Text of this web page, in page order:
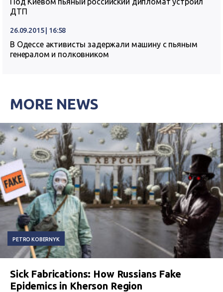
ДТП
26.09.2015 | 16:58
В Одессе активисты задержали машину с пьяным
генералом и полковником
MORE NEWS
PETRO KOBERNYK
Sick Fabrications: How Russians Fake
Epidemics in Kherson Region